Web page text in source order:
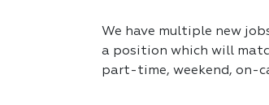
We have multiple new
a position which will
part-time, weekend, on-